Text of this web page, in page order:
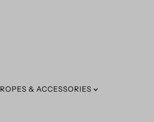
ROPES & ACCESSORIES